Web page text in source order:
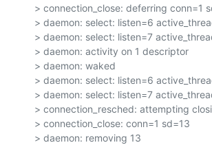
> connection_close: deferring conn=1
> daemon: select: listen=6
> daemon: select: listen=7
> daemon: activity on 1 descriptor
> daemon: waked
> daemon: select: listen=6
> daemon: select: listen=7
> connection_resched: attempting
> connection_close: conn=1 sd=13
> daemon: removing 13